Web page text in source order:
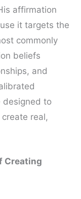
affirmation
it targets the
commonly
beliefs
and
designed to
real,
Creating